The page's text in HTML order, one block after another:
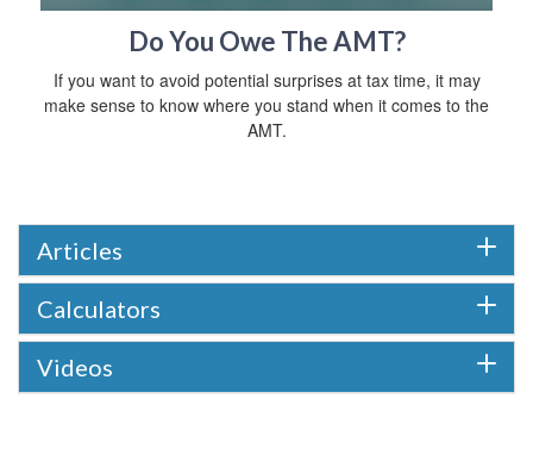
Do You Owe The AMT?
If you want to avoid potential surprises at tax time, it may
make sense to know where you stand when it comes to the
AMT.
Articles
Calculators
Videos